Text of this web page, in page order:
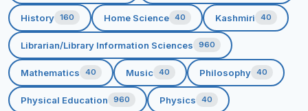
To ensure emancipation of women through quality
education.
To eradicate rural poverty with focus on women
education.
To Endeavour for effective channelization of the
potentialities of human resources through optimal
History 160 Home Science 40 Kashmiri 40
Librarian/Library Information Sciences 960
Mathematics 40 Music 40 Philosophy 40
Physical Education 960 Physics 40